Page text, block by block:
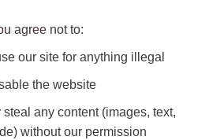
agree not to:
our site for anything illegal
the website
any content (images, text,
without our permission